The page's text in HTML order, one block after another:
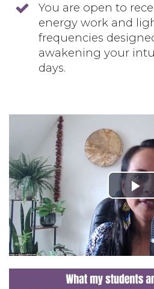
You are open to
energy work and
frequencies
awakening your
days.